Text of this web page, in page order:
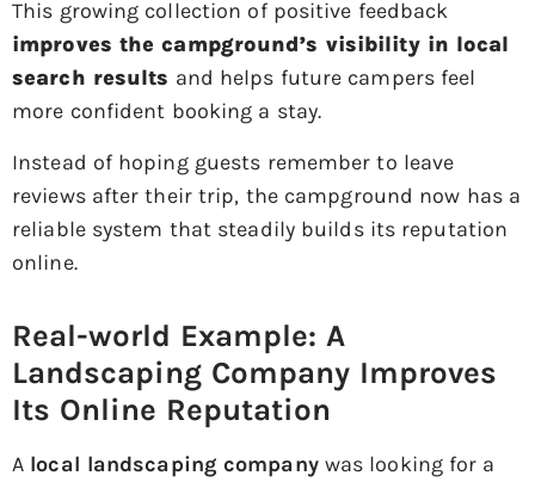
This growing collection of positive feedback
improves the campground’s visibility in local
search results and helps future campers feel
more confident booking a stay.
Instead of hoping guests remember to leave
reviews after their trip, the campground now has a
reliable system that steadily builds its reputation
online.
Real-world Example: A
Landscaping Company Improves
Its Online Reputation
A local landscaping companywas looking for a